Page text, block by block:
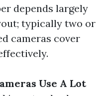
depends largely
typically two or
cameras cover
Use A Lot